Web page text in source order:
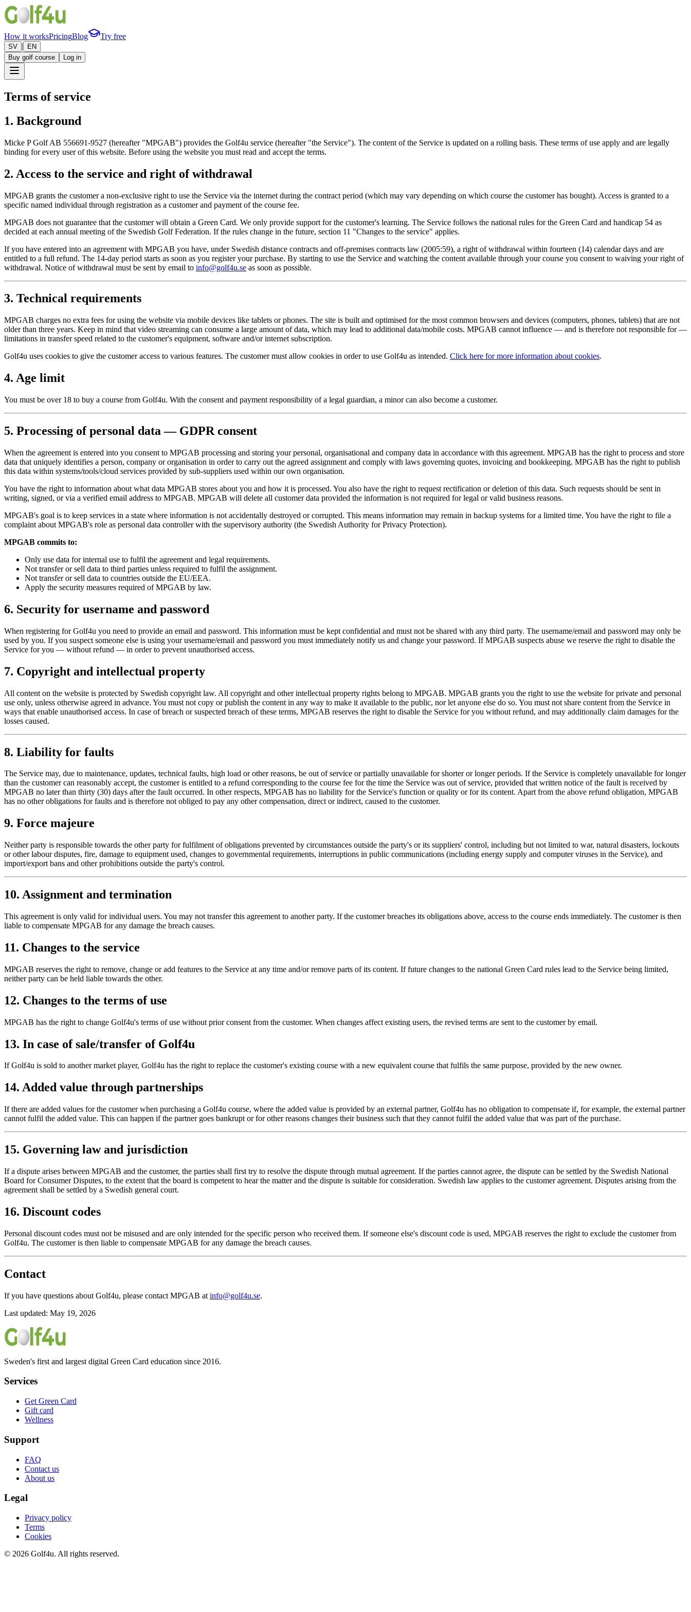
How it worksPricingBlog Try free
SV |
EN
Buy golf course
Log in
Terms of service
1. Background
Micke P Golf AB 556691-9527 (hereafter "MPGAB") provides the Golf4u service (hereafter "the Service"). The content of the Service is updated on a rolling basis. These terms of use apply and are legally
binding for every user of this website. Before using the website you must read and accept the terms.
2. Access to the service and right of withdrawal
MPGAB grants the customer a non-exclusive right to use the Service via the internet during the contract period (which may vary depending on which course the customer has bought). Access is granted to a
specific named individual through registration as a customer and payment of the course fee.
MPGAB does not guarantee that the customer will obtain a Green Card. We only provide support for the customer's learning. The Service follows the national rules for the Green Card and handicap 54 as
decided at each annual meeting of the Swedish Golf Federation. If the rules change in the future, section 11 "Changes to the service" applies.
If you have entered into an agreement with MPGAB you have, under Swedish distance contracts and off-premises contracts law (2005:59), a right of withdrawal within fourteen (14) calendar days and are
entitled to a full refund. The 14-day period starts as soon as you register your purchase. By starting to use the Service and watching the content available through your course you consent to waiving your right of
withdrawal. Notice of withdrawal must be sent by email to info@golf4u.se as soon as possible.
3. Technical requirements
MPGAB charges no extra fees for using the website via mobile devices like tablets or phones. The site is built and optimised for the most common browsers and devices (computers, phones, tablets) that are not
older than three years. Keep in mind that video streaming can consume a large amount of data, which may lead to additional data/mobile costs. MPGAB cannot influence — and is therefore not responsible for —
limitations in transfer speed related to the customer's equipment, software and/or internet subscription.
Golf4u uses cookies to give the customer access to various features. The customer must allow cookies in order to use Golf4u as intended. Click here for more information about cookies.
4. Age limit
You must be over 18 to buy a course from Golf4u. With the consent and payment responsibility of a legal guardian, a minor can also become a customer.
5. Processing of personal data — GDPR consent
When the agreement is entered into you consent to MPGAB processing and storing your personal, organisational and company data in accordance with this agreement. MPGAB has the right to process and store
data that uniquely identifies a person, company or organisation in order to carry out the agreed assignment and comply with laws governing quotes, invoicing and bookkeeping. MPGAB has the right to publish
this data within systems/tools/cloud services provided by sub-suppliers used within our own organisation.
You have the right to information about what data MPGAB stores about you and how it is processed. You also have the right to request rectification or deletion of this data. Such requests should be sent in
writing, signed, or via a verified email address to MPGAB. MPGAB will delete all customer data provided the information is not required for legal or valid business reasons.
MPGAB's goal is to keep services in a state where information is not accidentally destroyed or corrupted. This means information may remain in backup systems for a limited time. You have the right to file a
complaint about MPGAB's role as personal data controller with the supervisory authority (the Swedish Authority for Privacy Protection).
MPGAB commits to:
Only use data for internal use to fulfil the agreement and legal requirements.
Not transfer or sell data to third parties unless required to fulfil the assignment.
Not transfer or sell data to countries outside the EU/EEA.
Apply the security measures required of MPGAB by law.
6. Security for username and password
When registering for Golf4u you need to provide an email and password. This information must be kept confidential and must not be shared with any third party. The username/email and password may only be
used by you. If you suspect someone else is using your username/email and password you must immediately notify us and change your password. If MPGAB suspects abuse we reserve the right to disable the
Service for you — without refund — in order to prevent unauthorised access.
7. Copyright and intellectual property
All content on the website is protected by Swedish copyright law. All copyright and other intellectual property rights belong to MPGAB. MPGAB grants you the right to use the website for private and personal
use only, unless otherwise agreed in advance. You must not copy or publish the content in any way to make it available to the public, nor let anyone else do so. You must not share content from the Service in
ways that enable unauthorised access. In case of breach or suspected breach of these terms, MPGAB reserves the right to disable the Service for you without refund, and may additionally claim damages for the
losses caused.
8. Liability for faults
The Service may, due to maintenance, updates, technical faults, high load or other reasons, be out of service or partially unavailable for shorter or longer periods. If the Service is completely unavailable for longer
than the customer can reasonably accept, the customer is entitled to a refund corresponding to the course fee for the time the Service was out of service, provided that written notice of the fault is received by
MPGAB no later than thirty (30) days after the fault occurred. In other respects, MPGAB has no liability for the Service's function or quality or for its content. Apart from the above refund obligation, MPGAB
has no other obligations for faults and is therefore not obliged to pay any other compensation, direct or indirect, caused to the customer.
9. Force majeure
Neither party is responsible towards the other party for fulfilment of obligations prevented by circumstances outside the party's or its suppliers' control, including but not limited to war, natural disasters, lockouts
or other labour disputes, fire, damage to equipment used, changes to governmental requirements, interruptions in public communications (including energy supply and computer viruses in the Service), and
import/export bans and other prohibitions outside the party's control.
10. Assignment and termination
This agreement is only valid for individual users. You may not transfer this agreement to another party. If the customer breaches its obligations above, access to the course ends immediately. The customer is then
liable to compensate MPGAB for any damage the breach causes.
11. Changes to the service
MPGAB reserves the right to remove, change or add features to the Service at any time and/or remove parts of its content. If future changes to the national Green Card rules lead to the Service being limited,
neither party can be held liable towards the other.
12. Changes to the terms of use
MPGAB has the right to change Golf4u's terms of use without prior consent from the customer. When changes affect existing users, the revised terms are sent to the customer by email.
13. In case of sale/transfer of Golf4u
If Golf4u is sold to another market player, Golf4u has the right to replace the customer's existing course with a new equivalent course that fulfils the same purpose, provided by the new owner.
14. Added value through partnerships
If there are added values for the customer when purchasing a Golf4u course, where the added value is provided by an external partner, Golf4u has no obligation to compensate if, for example, the external partner
cannot fulfil the added value. This can happen if the partner goes bankrupt or for other reasons changes their business such that they cannot fulfil the added value that was part of the purchase.
15. Governing law and jurisdiction
If a dispute arises between MPGAB and the customer, the parties shall first try to resolve the dispute through mutual agreement. If the parties cannot agree, the dispute can be settled by the Swedish National
Board for Consumer Disputes, to the extent that the board is competent to hear the matter and the dispute is suitable for consideration. Swedish law applies to the customer agreement. Disputes arising from the
agreement shall be settled by a Swedish general court.
16. Discount codes
Personal discount codes must not be misused and are only intended for the specific person who received them. If someone else's discount code is used, MPGAB reserves the right to exclude the customer from
Golf4u. The customer is then liable to compensate MPGAB for any damage the breach causes.
Contact
If you have questions about Golf4u, please contact MPGAB at info@golf4u.se.
Last updated: May 19, 2026
Sweden's first and largest digital Green Card education since 2016.
Services
Get Green Card
Gift card
Wellness
Support
FAQ
Contact us
About us
Legal
Privacy policy
Terms
Cookies
© 2026 Golf4u. All rights reserved.